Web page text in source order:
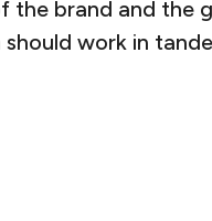
the brand and the
work in